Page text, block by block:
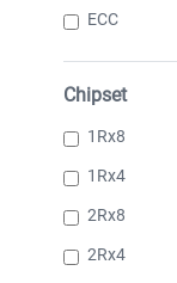
ECC
Chipset
1Rx8
1Rx4
2Rx8
2Rx4